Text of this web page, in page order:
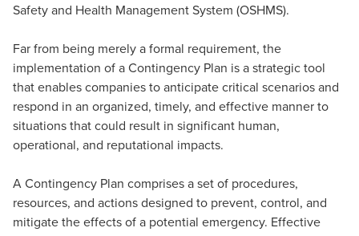
Safety and Health Management System (OSHMS).
Far from being merely a formal requirement, the
implementation of a Contingency Plan is a strategic tool
that enables companies to anticipate critical scenarios and
respond in an organized, timely, and effective manner to
situations that could result in significant human,
operational, and reputational impacts.
A Contingency Plan comprises a set of procedures,
resources, and actions designed to prevent, control, and
mitigate the effects of a potential emergency. Effective